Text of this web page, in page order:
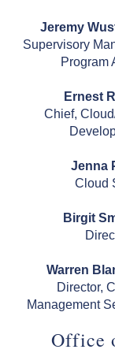
Jeremy
Supervisory
Program
Ernest
Chief,
Jenna
Cloud
Birgit
Warren
Director,
Management
Office